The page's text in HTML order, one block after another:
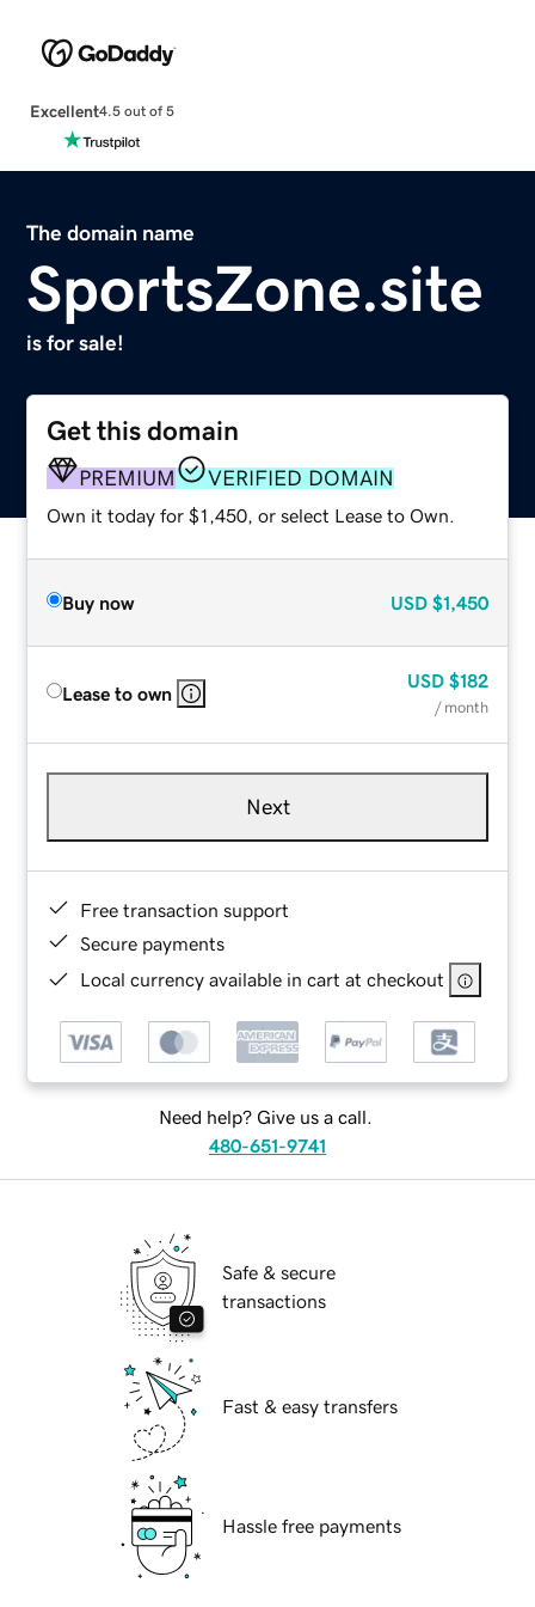
Excellent4.5 out of 5
The domain name
SportsZone.site
is for sale!
Get this domain
PREMIUM VERIFIED DOMAIN
Own it today for $1,450, or select Lease to Own.
Buy now USD $1,450
Lease to own
USD $182
/ month
Next
Free transaction support
Secure payments
Local currency available in cart at checkout
Need help? Give us a call.
480-651-9741
Safe & secure
transactions
Fast & easy transfers
Hassle free payments